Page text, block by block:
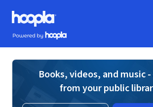
Skip to main content
Hoopla logo
Powered by Hoopla
Books, videos, and music
from your public